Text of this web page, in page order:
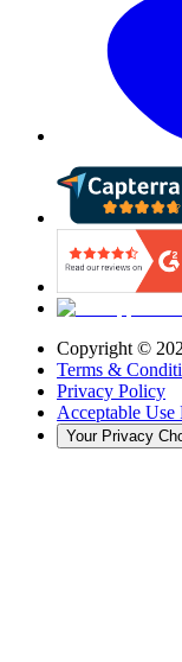
Copyright ©
Terms &
Privacy Policy
Acceptable Use
Your Privacy